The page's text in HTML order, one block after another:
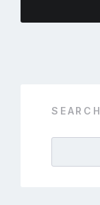
SEARCH